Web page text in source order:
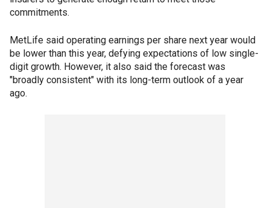
commitments.
MetLife said operating earnings per share next year would
be lower than this year, defying expectations of low single-
digit growth. However, it also said the forecast was
"broadly consistent" with its long-term outlook of a year
ago.